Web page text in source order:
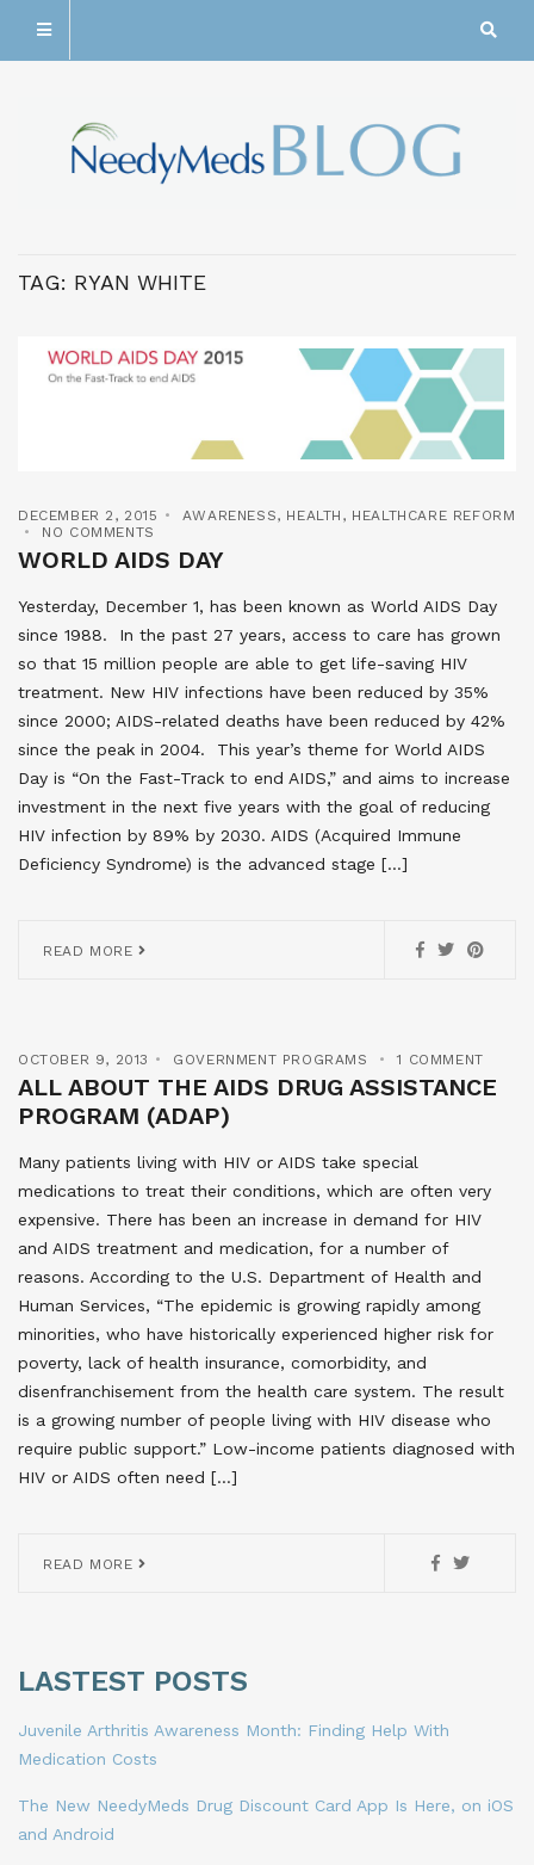
TAG: RYAN WHITE
DECEMBER 2, 2015 AWARENESS, HEALTH , HEALTHCARE REFORM
NO COMMENTS
WORLD AIDS DAY
Yesterday, December 1, has been known as World AIDS Day
since 1988. In the past 27 years, access to care has grown
so that 15 million people are able to get life-saving HIV
treatment. New HIV infections have been reduced by 35%
since 2000; AIDS-related deaths have been reduced by 42%
since the peak in 2004. This year’s theme for World AIDS
Day is “On the Fast-Track to end AIDS,” and aims to increase
investment in the next five years with the goal of reducing
HIV infection by 89% by 2030. AIDS (Acquired Immune
Deficiency Syndrome) is the advanced stage […]
READ MORE
OCTOBER 9, 2013 GOVERNMENT PROGRAMS 1 COMMENT
ALL ABOUT THE AIDS DRUG ASSISTANCE
PROGRAM (ADAP)
Many patients living with HIV or AIDS take special
medications to treat their conditions, which are often very
expensive. There has been an increase in demand for HIV
and AIDS treatment and medication, for a number of
reasons. According to the U.S. Department of Health and
Human Services, “The epidemic is growing rapidly among
minorities, who have historically experienced higher risk for
poverty, lack of health insurance, comorbidity, and
disenfranchisement from the health care system. The result
is a growing number of people living with HIV disease who
require public support.” Low-income patients diagnosed with
HIV or AIDS often need […]
READ MORE
LASTEST POSTS
Juvenile Arthritis Awareness Month: Finding Help With
Medication Costs
The New NeedyMeds Drug Discount Card App Is Here, on iOS
and Android